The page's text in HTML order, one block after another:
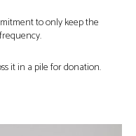
to only keep the
it in a pile for donation.